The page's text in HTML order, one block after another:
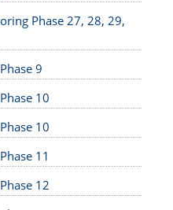
Phase 27, 28, 29,
9
10
10
11
12